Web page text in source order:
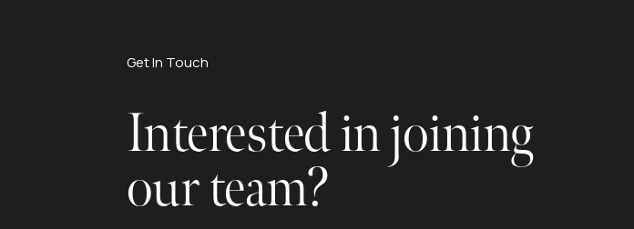
Get In Touch
Interested in joining
our team?